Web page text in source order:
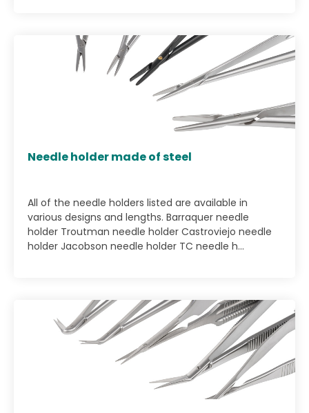
Needle holder made of steel
All of the needle holders listed are available in
various designs and lengths. Barraquer needle
holder Troutman needle holder Castroviejo needle
holder Jacobson needle holder TC needle h...